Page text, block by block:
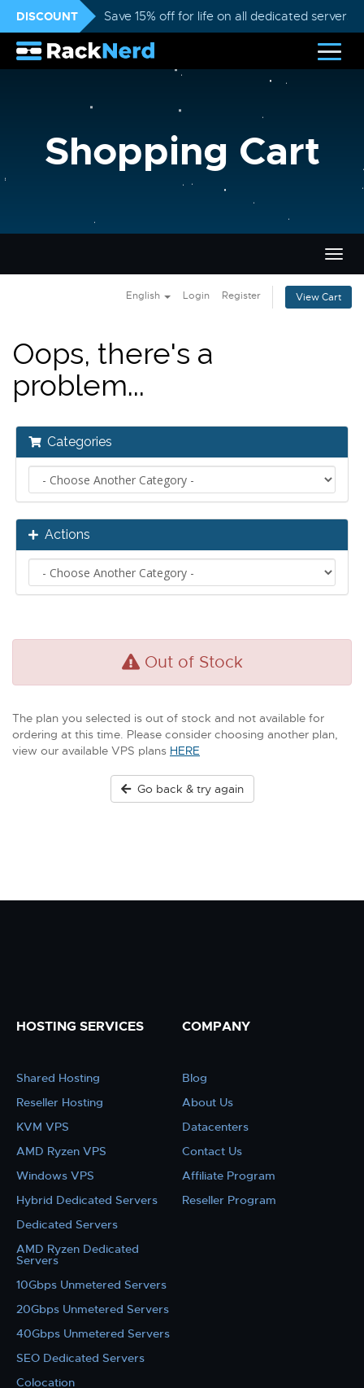
DISCOUNT Save 15% off for life on all dedicated servers
Shopping Cart
English Login Register View Cart
Oops, there's a
problem...
Categories
Actions
Out of Stock
The plan you selected is out of stock and not available for
ordering at this time. Please consider choosing another plan,
view our available VPS plans HERE
Go back & try again
HOSTING SERVICES
Shared Hosting
Reseller Hosting
KVM VPS
AMD Ryzen VPS
Windows VPS
Hybrid Dedicated Servers
Dedicated Servers
AMD Ryzen Dedicated
Servers
10Gbps Unmetered Servers
20Gbps Unmetered Servers
40Gbps Unmetered Servers
SEO Dedicated Servers
Colocation
COMPANY
Blog
About Us
Datacenters
Contact Us
Affiliate Program
Reseller Program